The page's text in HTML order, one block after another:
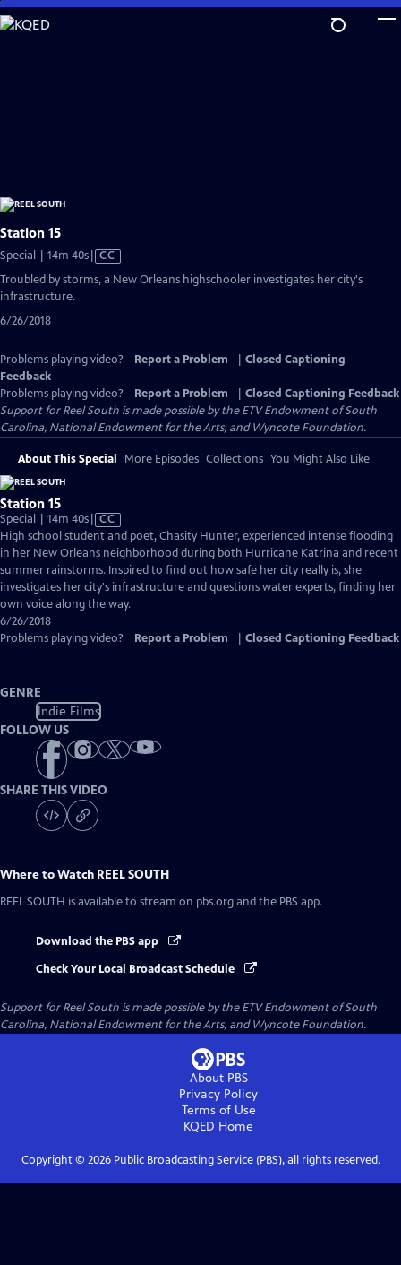
Skip
to
Station 15
Special | 14m 40sVideo
Closed
CC
Troubled by storms, a New Orleans highschooler investigates her city's
infrastructure.
6/26/2018
Problems playing video? Report a Problem
Closed Captioning
Feedback
Problems playing video?
Report a Problem
Closed Captioning Feedback
Support for Reel South is made possible by the ETV Endowment of South
Carolina, National Endowment for the Arts, and Wyncote Foundation.
About This Special More Episodes Collections You Might Also Like
Station 15
Special | 14m 40sVideo
has
Closed
Captions
CC
High school student and poet, Chasity Hunter, experienced intense flooding
in her New Orleans neighborhood during both Hurricane Katrina and recent
summer rainstorms. Inspired to find out how safe her city really is, she
investigates her city's infrastructure and questions water experts, finding her
own voice along the way.
6/26/2018
Problems playing video?
Report a Problem Closed Captioning Feedback
GENRE
Indie Films
FOLLOW US
SHARE THIS VIDEO
Where to Watch REEL SOUTH
REEL SOUTH is available to stream on pbs.org and the PBS app.
Download the PBS app
Check Your Local Broadcast Schedule
Support for Reel South is made possible by the ETV Endowment of South
Carolina, National Endowment for the Arts, and Wyncote Foundation.
About PBS
Privacy Policy
Terms of Use
KQED Home
Copyright © 2026Public Broadcasting Service (PBS), all rights reserved.